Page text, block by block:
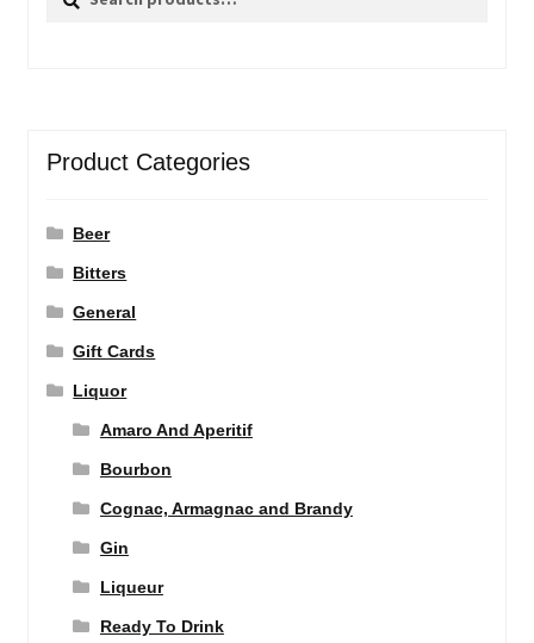
Product Categories
Beer
Bitters
General
Gift Cards
Liquor
Amaro And Aperitif
Bourbon
Cognac, Armagnac and Brandy
Gin
Liqueur
Ready To Drink